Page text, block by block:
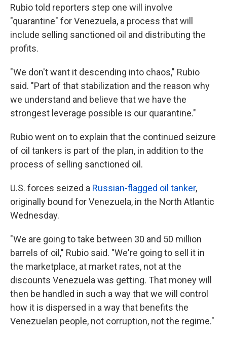
Rubio told reporters step one will involve
"quarantine" for Venezuela, a process that will
include selling sanctioned oil and distributing the
profits.
"We don't want it descending into chaos," Rubio
said. "Part of that stabilization and the reason why
we understand and believe that we have the
strongest leverage possible is our quarantine."
Rubio went on to explain that the continued seizure
of oil tankers is part of the plan, in addition to the
process of selling sanctioned oil.
U.S. forces seized a Russian-flagged oil tanker,
originally bound for Venezuela, in the North Atlantic
Wednesday.
"We are going to take between 30 and 50 million
barrels of oil," Rubio said. "We're going to sell it in
the marketplace, at market rates, not at the
discounts Venezuela was getting. That money will
then be handled in such a way that we will control
how it is dispersed in a way that benefits the
Venezuelan people, not corruption, not the regime."